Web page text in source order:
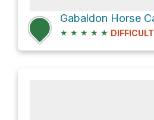
★ ★ ★ ★ ★ DIFFICULT